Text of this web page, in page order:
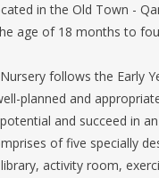
in the Old Town -
age of 18 months to
follows the Early
planned and
and succeed in
of five specially
activity room,